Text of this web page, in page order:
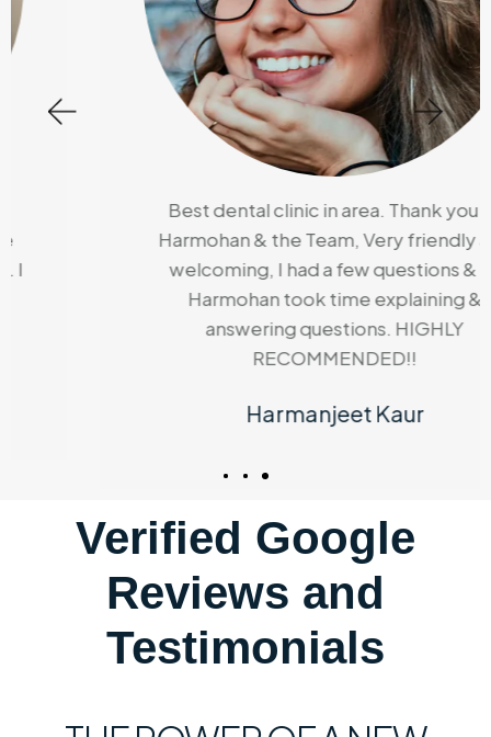
Best dental clinic in area. Thank you Dr
Harmohan & the Team, Very friendly and
welcoming, I had a few questions & Dr
Harmohan took time explaining &
answering questions. HIGHLY
RECOMMENDED!!
Harmanjeet Kaur
Verified Google
Reviews and
Testimonials